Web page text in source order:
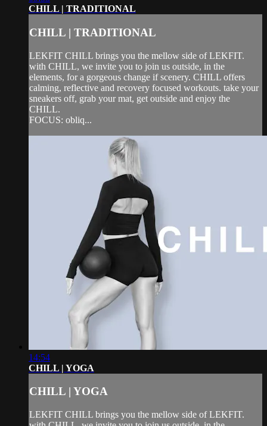
CHILL | TRADITIONAL
CHILL | TRADITIONAL
LEKFIT CHILL brings you the mellow side of LEKFIT.
with CHILL, we invite you to join us outside, in the
elements, for a gorgeous change if scenery. CHILL offers
calming, reflective and recovery focused workouts. take your
sneakers off, grab your mat, get outside and enjoy the
CHILL.
FOCUS: obliq...
14:54
CHILL | YOGA
CHILL | YOGA
LEKFIT CHILL brings you the mellow side of LEKFIT.